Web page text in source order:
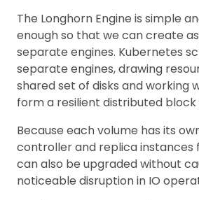
The Longhorn Engine is simple
enough so that we can create as
separate engines. Kubernetes
separate engines, drawing
shared set of disks and working
form a resilient distributed
Because each volume has its
controller and replica instances
can also be upgraded without
noticeable disruption in IO